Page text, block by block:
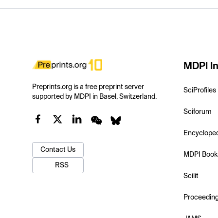
Preprints.org is a free preprint server
supported by MDPI in Basel, Switzerland.
Contact Us
RSS
MDPI
SciProfiles
Sciforum
MDPI
Scilit